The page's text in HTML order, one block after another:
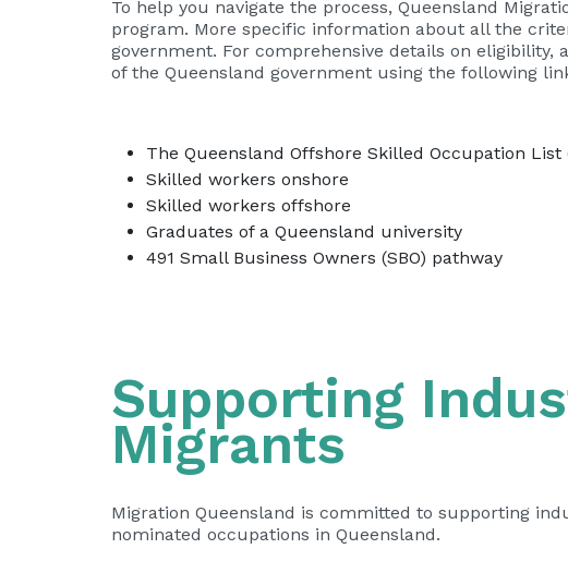
To help you navigate the process, Queensland
program. More specific information about all the
government. For comprehensive details on
of the Queensland government using the following
The Queensland Offshore Skilled Occupation List
Skilled workers onshore
Skilled workers offshore
Graduates of a Queensland university
491 Small Business Owners (SBO) pathway
Supporting
Migrants
Migration Queensland is committed to supporting
nominated occupations in Queensland.